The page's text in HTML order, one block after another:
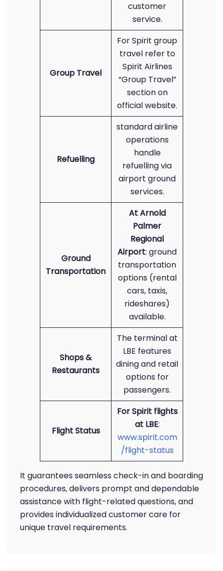
customer
service.
Group Travel
For Spirit group
travel refer to
Spirit Airlines
“Group Travel”
section on
official website.
Refuelling
standard airline
operations
handle
refuelling via
airport ground
services.
Ground
Transportation
At Arnold
Palmer
Regional
Airport: ground
transportation
options (rental
cars, taxis,
rideshares)
available.
Shops &
Restaurants
The terminal at
LBE features
dining and retail
options for
passengers.
Flight Status
For Spirit flights
at LBE:
www.spirit.com
/flight-status
It guarantees seamless check-in and boarding
procedures, delivers prompt and dependable
assistance with flight-related questions, and
provides individualized customer care for
unique travel requirements.